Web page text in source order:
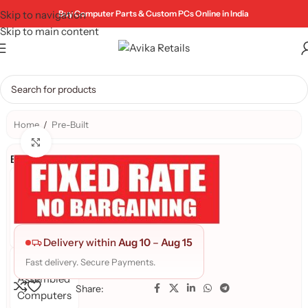
Skip to navigation
Skip to main content
Buy Computer Parts & Custom PCs Online in India
Home / Pre-Built
Brand:
PRE-
BUILD
Avika
Assembled
Computers
Delivery within Aug 10 – Aug 15
Fast delivery. Secure Payments.
Share: